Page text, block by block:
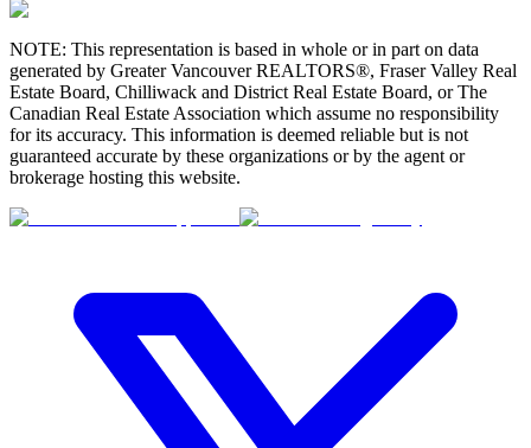
NOTE: This representation is based in whole or in part on data
generated by Greater Vancouver REALTORS®, Fraser Valley Real
Estate Board, Chilliwack and District Real Estate Board, or The
Canadian Real Estate Association which assume no responsibility
for its accuracy. This information is deemed reliable but is not
guaranteed accurate by these organizations or by the agent or
brokerage hosting this website.